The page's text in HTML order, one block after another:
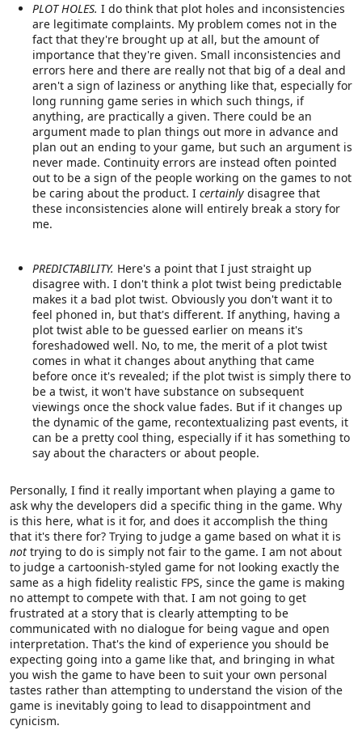
PLOT HOLES. I do think that plot holes and inconsistencies
are legitimate complaints. My problem comes not in the
fact that they're brought up at all, but the amount of
importance that they're given. Small inconsistencies and
errors here and there are really not that big of a deal and
aren't a sign of laziness or anything like that, especially for
long running game series in which such things, if
anything, are practically a given. There could be an
argument made to plan things out more in advance and
plan out an ending to your game, but such an argument is
never made. Continuity errors are instead often pointed
out to be a sign of the people working on the games to not
be caring about the product. I certainly disagree that
these inconsistencies alone will entirely break a story for
me.
PREDICTABILITY. Here's a point that I just straight up
disagree with. I don't think a plot twist being predictable
makes it a bad plot twist. Obviously you don't want it to
feel phoned in, but that's different. If anything, having a
plot twist able to be guessed earlier on means it's
foreshadowed well. No, to me, the merit of a plot twist
comes in what it changes about anything that came
before once it's revealed; if the plot twist is simply there to
be a twist, it won't have substance on subsequent
viewings once the shock value fades. But if it changes up
the dynamic of the game, recontextualizing past events, it
can be a pretty cool thing, especially if it has something to
say about the characters or about people.
Personally, I find it really important when playing a game to
ask why the developers did a specific thing in the game. Why
is this here, what is it for, and does it accomplish the thing
that it's there for? Trying to judge a game based on what it is
not trying to do is simply not fair to the game. I am not about
to judge a cartoonish-styled game for not looking exactly the
same as a high fidelity realistic FPS, since the game is making
no attempt to compete with that. I am not going to get
frustrated at a story that is clearly attempting to be
communicated with no dialogue for being vague and open
interpretation. That's the kind of experience you should be
expecting going into a game like that, and bringing in what
you wish the game to have been to suit your own personal
tastes rather than attempting to understand the vision of the
game is inevitably going to lead to disappointment and
cynicism.